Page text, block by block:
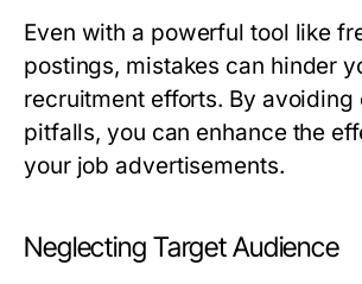
Even with a powerful tool like
postings, mistakes can hinder
recruitment efforts. By avoiding
pitfalls, you can enhance the
your job advertisements.
Neglecting Target Audience